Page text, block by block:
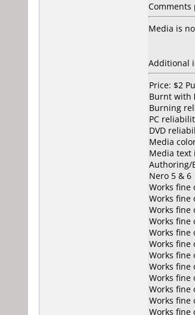
Comments
Media is
Additional
Price: $2
Burnt with
Burning
PC
DVD
Media
Media text
Authoring/
Nero 5 & 6
Works fine
Works fine
Works fine
Works fine
Works fine
Works fine
Works fine
Works fine
Works fine
Works fine
Works fine
Works fine